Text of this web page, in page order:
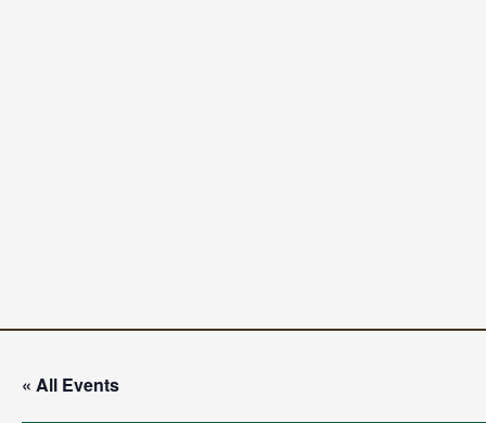
« All Events